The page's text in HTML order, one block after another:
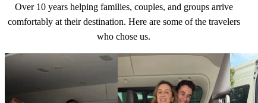
Over 10 years helping families, couples, and groups arrive
comfortably at their destination. Here are some of the travelers
who chose us.